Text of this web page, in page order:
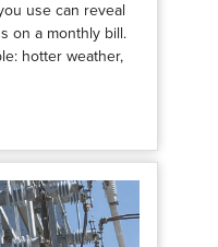
use can reveal
on a monthly bill.
hotter weather,